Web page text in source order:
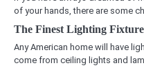
of your hands, there are some
The Finest Lighting
Any American home will have
come from ceiling lights and